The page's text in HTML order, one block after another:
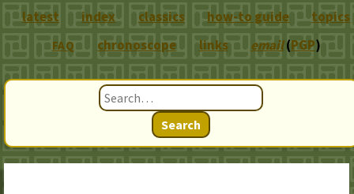
Search
latest index classics how-to guide topics
FAQ chronoscope links email(PGP)